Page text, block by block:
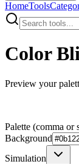
HomeTools
Color
Preview your
Palette (comma or
Background
Simulation